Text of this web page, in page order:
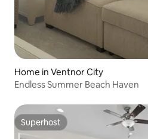
Home in Ventnor City
Endless Summer Beach Haven
Superhost
Superhost